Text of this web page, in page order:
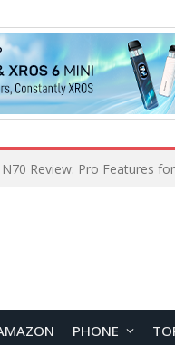
Clean Your Phone Safely
PHONE